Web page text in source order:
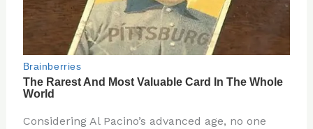
Considering Al Pacino’s advanced age, no one